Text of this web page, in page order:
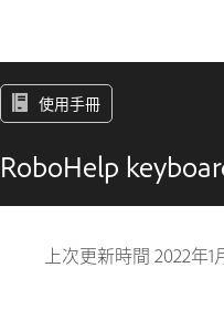
使用手冊
RoboHelp
上次更新時間 2022年1